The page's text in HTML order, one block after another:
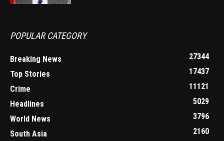
POPULAR CATEGORY
Breaking News
27344
Top Stories
17437
Crime
11121
Headlines
5029
World News
3796
South Asia
2160